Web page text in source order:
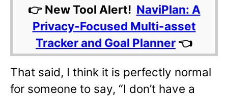
👉 New Tool Alert! NaviPlan: A
Privacy-Focused Multi-asset
Tracker and Goal Planner 👈
That said, I think it is perfectly normal
for someone to say, “I don’t have a